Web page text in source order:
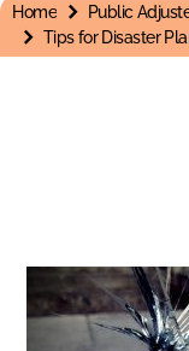
You are here:
Home
Public
Tips for Disaster